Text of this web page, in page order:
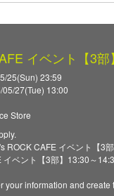
イベント【3
25(Sun) 23:59
27(Tue) 13:00
Store
ROCK CAFE イベント【3
ベント【3部】13:30～
your information and create